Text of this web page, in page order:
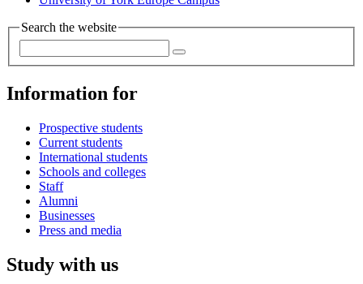
Search the website
Information for
Prospective students
Current students
International students
Schools and colleges
Staff
Alumni
Businesses
Press and media
Study with us